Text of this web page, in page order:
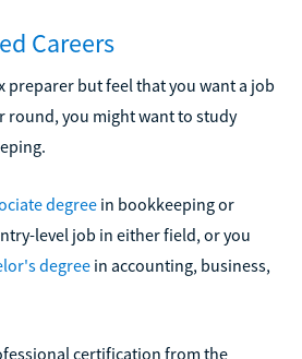
Careers
preparer but feel that you want a job
round, you might want to study
degree in bookkeeping or
level job in either field, or you
degree in accounting, business,
certification from the